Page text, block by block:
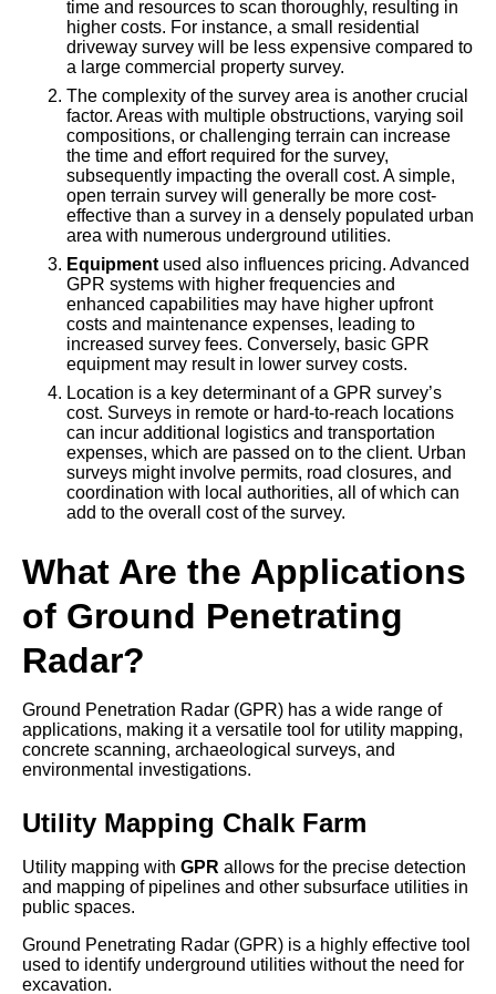
time and resources to scan thoroughly, resulting in
higher costs. For instance, a small residential
driveway survey will be less expensive compared to
a large commercial property survey.
The complexity of the survey area is another crucial
factor. Areas with multiple obstructions, varying soil
compositions, or challenging terrain can increase
the time and effort required for the survey,
subsequently impacting the overall cost. A simple,
open terrain survey will generally be more cost-
effective than a survey in a densely populated urban
area with numerous underground utilities.
Equipmentused also influences pricing. Advanced
GPR systems with higher frequencies and
enhanced capabilities may have higher upfront
costs and maintenance expenses, leading to
increased survey fees. Conversely, basic GPR
equipment may result in lower survey costs.
Location is a key determinant of a GPR survey’s
cost. Surveys in remote or hard-to-reach locations
can incur additional logistics and transportation
expenses, which are passed on to the client. Urban
surveys might involve permits, road closures, and
coordination with local authorities, all of which can
add to the overall cost of the survey.
What Are the Applications
of Ground Penetrating
Radar?
Ground Penetration Radar (GPR) has a wide range of
applications, making it a versatile tool for utility mapping,
concrete scanning, archaeological surveys, and
environmental investigations.
Utility Mapping Chalk Farm
Utility mapping with GPR allows for the precise detection
and mapping of pipelines and other subsurface utilities in
public spaces.
Ground Penetrating Radar (GPR) is a highly effective tool
used to identify underground utilities without the need for
excavation.